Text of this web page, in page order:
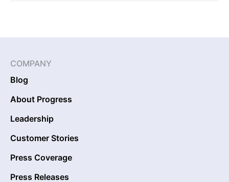
COMPANY
Blog
About Progress
Leadership
Customer Stories
Press Coverage
Press Releases